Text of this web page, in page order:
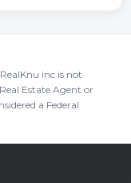
inc is not
Estate Agent or
a Federal